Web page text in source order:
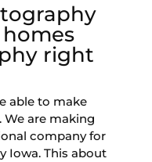
right
able to make
are making
company for
Iowa. This about